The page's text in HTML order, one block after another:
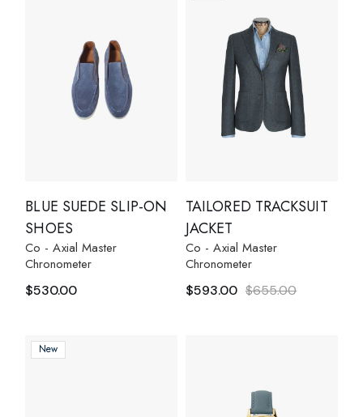
BLUE SUEDE SLIP-ON
SHOES
Co - Axial Master
Chronometer
$530.00
TAILORED TRACKSUIT
JACKET
Co - Axial Master
Chronometer
$655.00
$593.00
New